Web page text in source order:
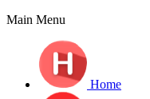
Main Menu
Home